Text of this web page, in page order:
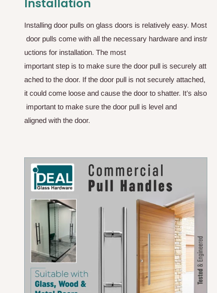
Installation
Installing door pulls on glass doors is relatively easy. Most
door pulls come with all the necessary hardware and instr
uctions for installation. The most
important step is to make sure the door pull is securely att
ached to the door. If the door pull is not securely attached,
it could come loose and cause the door to shatter. It’s also
important to make sure the door pull is level and
aligned with the door.